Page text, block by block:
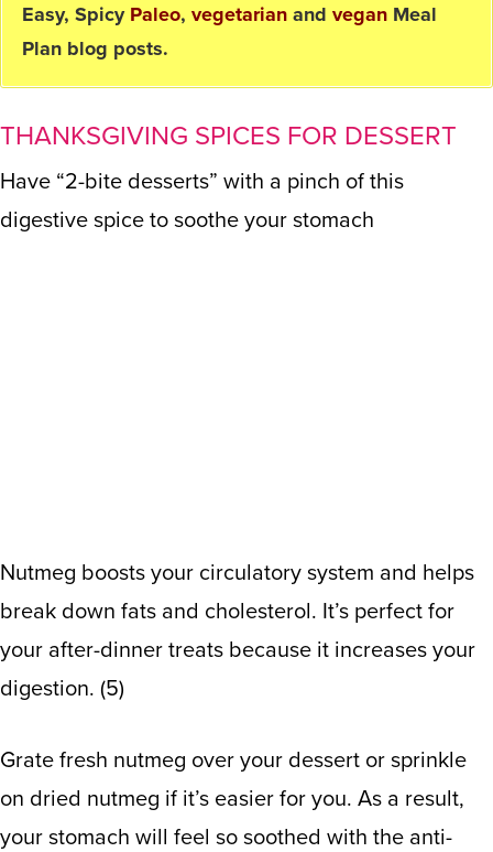
Easy, Spicy Paleo, vegetarian and vegan Meal
Plan blog posts.
THANKSGIVING SPICES FOR DESSERT
Have “2-bite desserts” with a pinch of this
digestive spice to soothe your stomach
Nutmeg boosts your circulatory system and helps
break down fats and cholesterol. It’s perfect for
your after-dinner treats because it increases your
digestion. (5)
Grate fresh nutmeg over your dessert or sprinkle
on dried nutmeg if it’s easier for you. As a result,
your stomach will feel so soothed with the anti-